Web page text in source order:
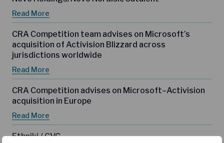
Read More
CRA Competition team advises on Microsoft’s
acquisition of Activision Blizzard across
jurisdictions worldwide
Read More
CRA Competition advises on Microsoft–Activision
acquisition in Europe
Read More
Ethniki / CVC